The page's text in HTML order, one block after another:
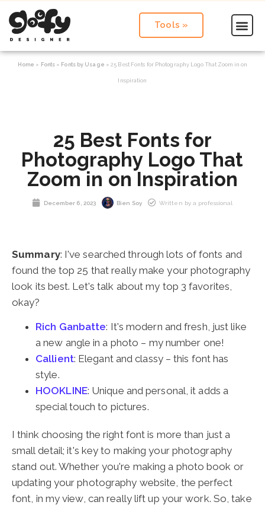
Tools »
Home » Fonts » Fonts by Usage »25 Best Fonts for Photography Logo That Zoom in on
Inspiration
25 Best Fonts for
Photography Logo That
Zoom in on Inspiration
December 6, 2023 Bien Soy Written by a professional
Summary: I've searched through lots of fonts and
found the top 25 that really make your photography
look its best. Let's talk about my top 3 favorites,
okay?
Rich Ganbatte: It's modern and fresh, just like
a new angle in a photo – my number one!
Callient: Elegant and classy – this font has
style.
HOOKLINE: Unique and personal, it adds a
special touch to pictures.
I think choosing the right font is more than just a
small detail; it's key to making your photography
stand out. Whether you're making a photo book or
updating your photography website, the perfect
font, in my view, can really lift up your work. So, take